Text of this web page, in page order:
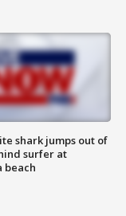
shark jumps out of
surfer at
beach